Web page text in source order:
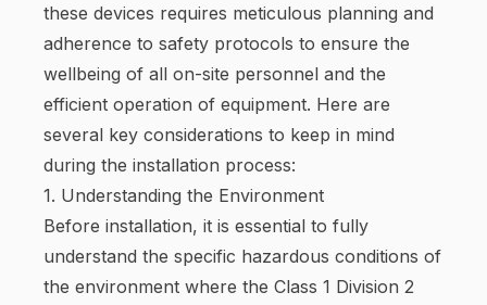
these devices requires meticulous planning and
adherence to safety protocols to ensure the
wellbeing of all on-site personnel and the
efficient operation of equipment. Here are
several key considerations to keep in mind
during the installation process:
1. Understanding the Environment
Before installation, it is essential to fully
understand the specific hazardous conditions of
the environment where the Class 1 Division 2